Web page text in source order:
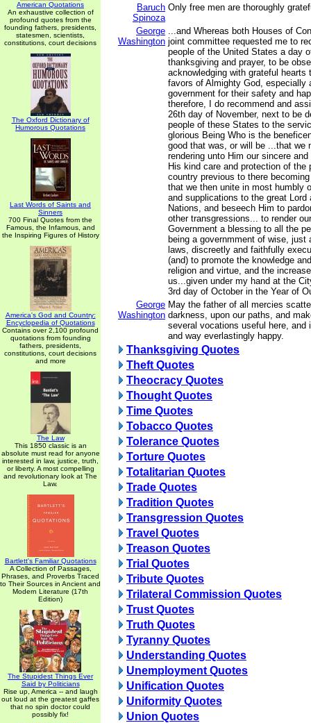
American Quotations
An exhaustive collection of
profound quotes from the
founding fathers, presidents,
statesmen, scientists,
constitutions, court decisions
The Oxford Dictionary of
Humorous Quotations
Last Words of Saints and
Sinners
700 Final Quotes from the
Famous, the Infamous, and
the Inspiring Figures of History
America's God and Country:
Encyclopedia of Quotations
Contains over 2,100 profound
quotations from founding
fathers, presidents,
constitutions, court decisions
and more
The Law
This 1850 classic is an
absolute must read for anyone
interested in law, justice, truth,
or liberty. A most compelling
and revolutionary look at The
Law.
Bartlett's Familiar Quotations
A Collection of Passages,
Phrases, and Proverbs Traced
to Their Sources in Ancient and
Modern Literature (17th
Edition)
The Stupidest Things Ever
Said by Politicians
Rise up, America -- and laugh
out loud at the greatest gaffes
that no spin doctor could
possibly fix!
Baruch
Spinoza
Only free men are thoroughly
George
Washington
...and Whereas both Houses of
joint committee requested me to
people of the United States a day
thanksgiving and prayer, to be
acknowledging with grateful hearts
favors of Almighty God, especially
government for their safety and
therefore, I do recommend and
26th day of November, next to be
people of these States to the
glorious Being Who is the
good that was, or will be ...that we
rendering unto Him our sincere
His kind care and protection of the
country previous to there
that we then unite in most humbly
and supplications to the great Lord
Nations, and beseech Him to
other transgressions... to render
Government a blessing to all the
being a governmment of wise, just
laws, discreetly and faithfully
(and) to promote the knowledge
religion and virtue, and the
us...given under my hand at the
3rd day of October in the Year of
George
Washington
May the father of all mercies
darkness, upon our paths, and
several vocations useful here, and
and way everlastingly happy.
Thanksgiving Quotes
Theft Quotes
Theocracy Quotes
Thought Quotes
Time Quotes
Tobacco Quotes
Tolerance Quotes
Torture Quotes
Totalitarian Quotes
Trade Quotes
Tradition Quotes
Transgression Quotes
Travel Quotes
Treason Quotes
Trial Quotes
Tribute Quotes
Trilateral Commission Quotes
Trust Quotes
Truth Quotes
Tyranny Quotes
Understanding Quotes
Unemployment Quotes
Unification Quotes
Uniformity Quotes
Union Quotes